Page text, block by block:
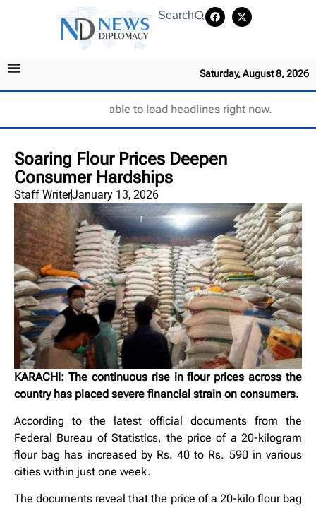
Search
Saturday, August 8, 2026
Unable to load headlines right now.
Soaring Flour Prices Deepen
Consumer Hardships
Staff WriterJanuary 13, 2026
KARACHI: The continuous rise in flour prices across the
country has placed severe financial strain on consumers.
According to the latest official documents from the
Federal Bureau of Statistics, the price of a 20-kilogram
flour bag has increased by Rs. 40 to Rs. 590 in various
cities within just one week.
The documents reveal that the price of a 20-kilo flour bag